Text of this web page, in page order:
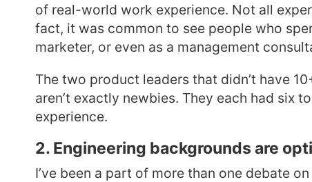
of real-world work experience. Not all
fact, it was common to see people who
marketer, or even as a management
The two product leaders that didn’t have
aren’t exactly newbies. They each had six
experience.
2. Engineering backgrounds are
I’ve been a part of more than one debate